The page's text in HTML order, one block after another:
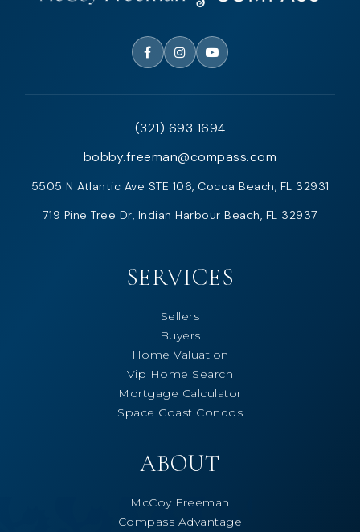
(321) 693 1694
bobby.freeman@compass.com
5505 N Atlantic Ave STE 106, Cocoa Beach, FL 32931
719 Pine Tree Dr, Indian Harbour Beach, FL 32937
SERVICES
Sellers
Buyers
Home Valuation
Vip Home Search
Mortgage Calculator
Space Coast Condos
ABOUT
McCoy Freeman
Compass Advantage